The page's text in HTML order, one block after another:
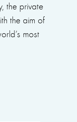
the private
the aim of
most